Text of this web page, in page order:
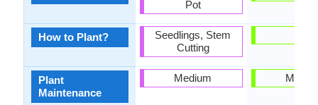
How to Plant?
Plant
Maintenance
Pot
Seedlings, Stem
Cutting
Medium